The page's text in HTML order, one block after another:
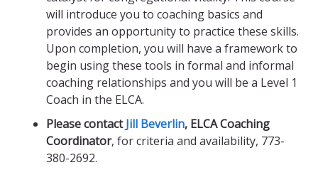
will introduce you to coaching basics and
provides an opportunity to practice these skills.
Upon completion, you will have a framework to
begin using these tools in formal and informal
coaching relationships and you will be a Level 1
Coach in the ELCA.
Please contactJill Beverlin, ELCA Coaching
Coordinator, for criteria and availability, 773-
380-2692.